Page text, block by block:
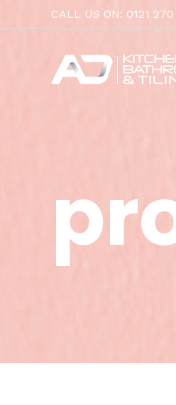
to
CALL US ON: 0121